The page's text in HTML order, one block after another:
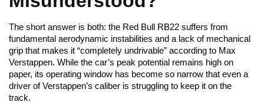
The short answer is both: the Red Bull RB22 suffers from
fundamental aerodynamic instabilities and a lack of mechanical
grip that makes it “completely undrivable” according to Max
Verstappen. While the car’s peak potential remains high on
paper, its operating window has become so narrow that even a
driver of Verstappen’s caliber is struggling to keep it on the
track.